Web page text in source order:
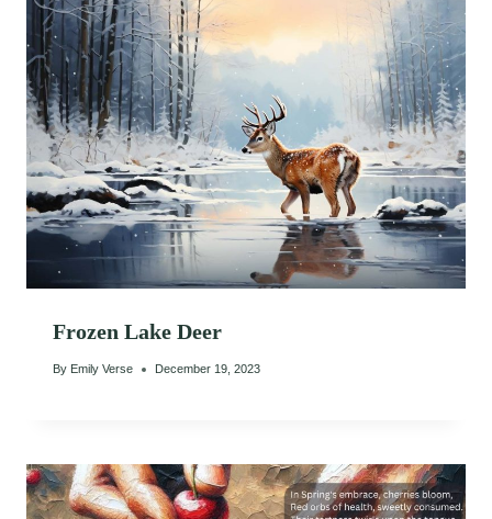
Frozen Lake Deer
By Emily Verse December 19, 2023